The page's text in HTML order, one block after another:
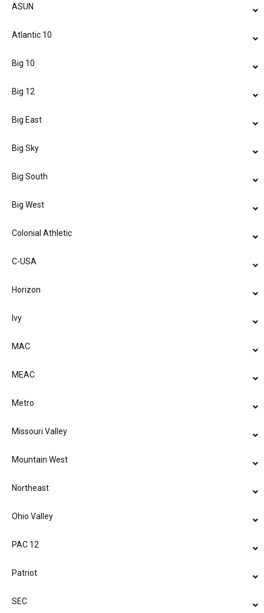
ASUN
Atlantic 10
Big 10
Big 12
Big East
Big Sky
Big South
Big West
Colonial Athletic
C-USA
Horizon
Ivy
MAC
MEAC
Metro
Missouri Valley
Mountain West
Northeast
Ohio Valley
PAC 12
Patriot
SEC